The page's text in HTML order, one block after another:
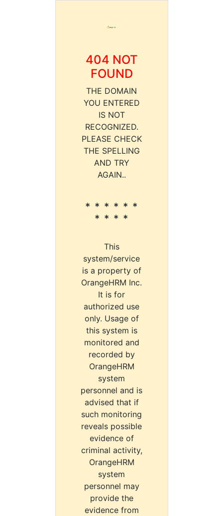
404 NOT
FOUND
THE DOMAIN
YOU ENTERED
IS NOT
RECOGNIZED.
PLEASE CHECK
THE SPELLING
AND TRY
AGAIN..
* * * * * *
* * * *
This
system/service
is a property of
OrangeHRM Inc.
It is for
authorized use
only. Usage of
this system is
monitored and
recorded by
OrangeHRM
system
personnel and is
advised that if
such monitoring
reveals possible
evidence of
criminal activity,
OrangeHRM
system
personnel may
provide the
evidence from